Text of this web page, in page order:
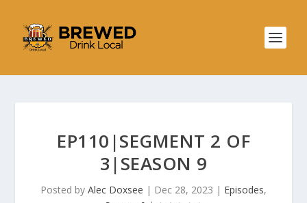
EP110|SEGMENT 2 OF
3|SEASON 9
Posted by Alec Doxsee | Dec 28, 2023 | Episodes,